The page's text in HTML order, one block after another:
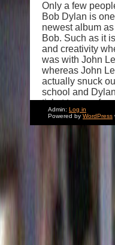
Only a few
Bob Dylan is
newest album
Bob. Such as it
and creativity
was with John
whereas John
actually snuck
school and
ticket to a
Our tickets
apron of the
then, that I
when I say
Admin: Log in
Powered by WordPress